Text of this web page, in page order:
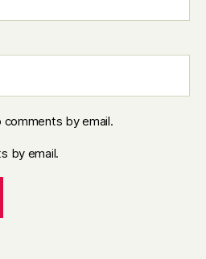
by email.
by email.